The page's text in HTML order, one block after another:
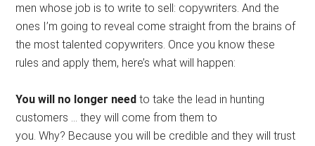
men whose job is to write to sell: copywriters. And the
ones I’m going to reveal come straight from the brains of
the most talented copywriters. Once you know these
rules and apply them, here’s what will happen:
You will no longer need to take the lead in hunting
customers … they will come from them to
you. Why? Because you will be credible and they will trust